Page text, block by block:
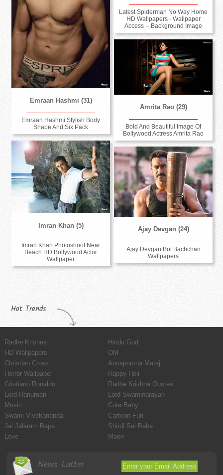
Emraan Hashmi (31)
Emraan Hashmi Stylish Body
Shape And Six Pack
Latest Spiderman No Way Home
HD Wallpapers - Wallpaper
Access -- Background Image
Amrita Rao (29)
Bold And Beautiful Image Of
Bollywood Actress Amrita Rao
Imran Khan (5)
Imran Khan Photoshoot Near
Beach HD Bollywood Actor
Wallpaper
Ajay Devgan (24)
Ajay Devgan Bol Bachchan
Wallpapers
Hot Trends
Radhe Krishna
Hindu God
HD Wallpapers
OM
Christian Cross
Annapoorna Mataji
Horror Wallpaper
Happy Holi
Cristiano Ronaldo
Radhe Krishna Quotes
Lord Hanuman
Lord Swaminarayan
Music
Cute Baby
Swami Vivekananda
Cartoon Fun
Jai Jalaram Bapa
Shirdi Sai Baba
Love
Moon
News Latter